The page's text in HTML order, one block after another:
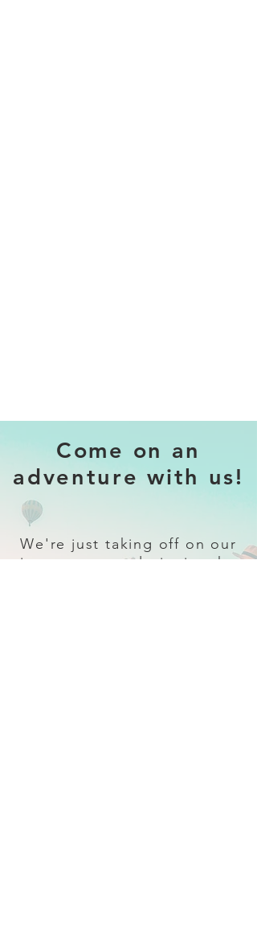
Come on an
adventure with us!
We're just taking off on our
journey to revolutionise the